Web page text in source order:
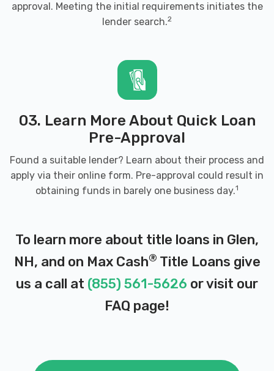
approval. Meeting the initial requirements initiates the
lender search.2
03. Learn More About Quick Loan
Pre-Approval
Found a suitable lender? Learn about their process and
apply via their online form. Pre-approval could result in
obtaining funds in barely one business day.1
To learn more about title loans in Glen,
NH, and on Max Cash® Title Loans give
us a call at (855) 561-5626 or visit our
FAQ page!